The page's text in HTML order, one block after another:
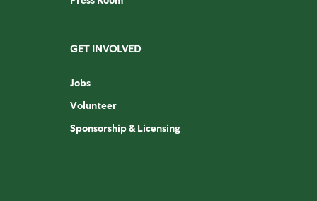
GET INVOLVED
Jobs
Volunteer
Sponsorship & Licensing